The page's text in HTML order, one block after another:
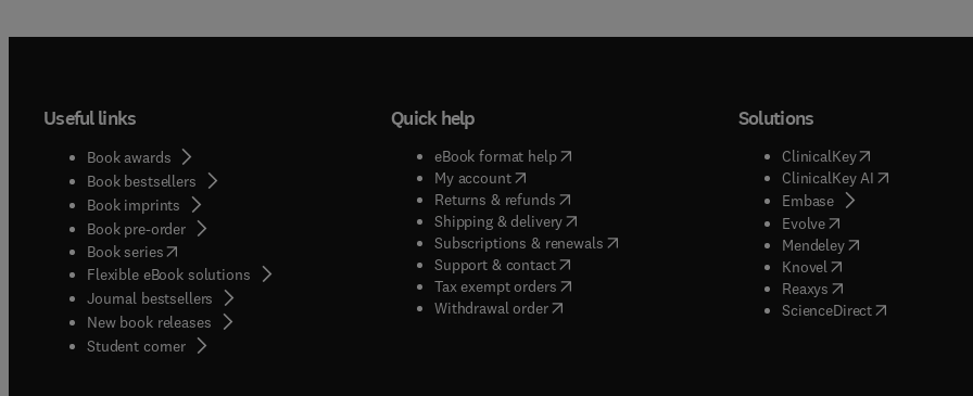
Useful links
Book awards
Book bestsellers
Book imprints
Book pre-order
Book series(opens in new tab/window
Flexible eBook solutions
Journal bestsellers
New book releases
Student corner( opens in new tab/window
Quick help
eBook format help( opens in new tab/window
My account( opens in new tab/window
Returns & refunds( opens in new tab/window
Shipping & delivery(opens in new tab/window
Subscriptions & renewals( opens in new tab/window
)
Support & contact( opens in new tab/window
Tax exempt orders( opens in new tab/window
Withdrawal order
Solutions
ClinicalKey(opens in new
ClinicalKey AI( opens in new
Embase( opens in new tab/
Evolve( opens in new tab/
Mendeley( opens in new tab/
Knovel opens in new tab/
Reaxys opens in new tab/
ScienceDirect( opens in new